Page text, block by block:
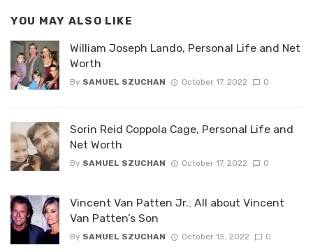
YOU MAY ALSO LIKE
William Joseph Lando, Personal Life and Net
Worth
By SAMUEL SZUCHAN October 17, 2022 0
Sorin Reid Coppola Cage, Personal Life and
Net Worth
By SAMUEL SZUCHAN October 17, 2022 0
Vincent Van Patten Jr.: All about Vincent
Van Patten’s Son
By SAMUEL SZUCHAN October 15, 2022 0